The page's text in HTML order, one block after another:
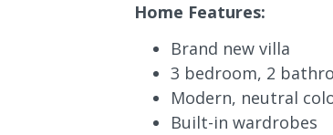
Home Features:
Brand new villa
3 bedroom, 2
Modern, neutral
Built-in wardrobes